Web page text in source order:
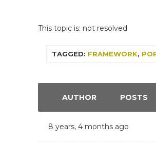
This topic is: not resolved
TAGGED: FRAMEWORK,
AUTHOR POSTS
8 years, 4 months ago